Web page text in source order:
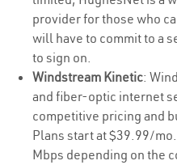
provider for those who
will have to commit to a
to sign on.
Windstream Kinetic:
and fiber-optic internet
competitive pricing and
Plans start at $39.99/
Mbps depending on the